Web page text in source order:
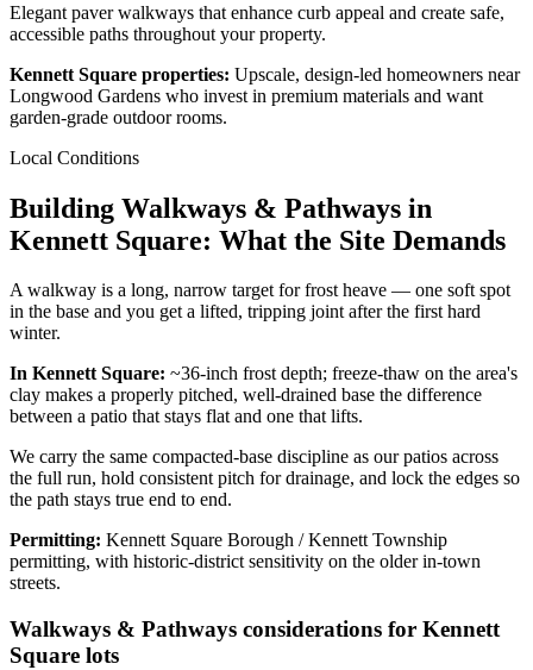
Elegant paver walkways that enhance curb appeal and create safe,
accessible paths throughout your property.
Kennett Square properties: Upscale, design-led homeowners near
Longwood Gardens who invest in premium materials and want
garden-grade outdoor rooms.
Local Conditions
Building Walkways & Pathways in
Kennett Square: What the Site Demands
A walkway is a long, narrow target for frost heave — one soft spot
in the base and you get a lifted, tripping joint after the first hard
winter.
In Kennett Square: ~36-inch frost depth; freeze-thaw on the area's
clay makes a properly pitched, well-drained base the difference
between a patio that stays flat and one that lifts.
We carry the same compacted-base discipline as our patios across
the full run, hold consistent pitch for drainage, and lock the edges so
the path stays true end to end.
Permitting: Kennett Square Borough / Kennett Township
permitting, with historic-district sensitivity on the older in-town
streets.
Walkways & Pathways considerations for Kennett
Square lots